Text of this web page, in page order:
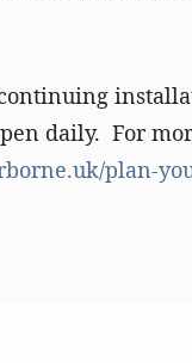
daily. For
plan-